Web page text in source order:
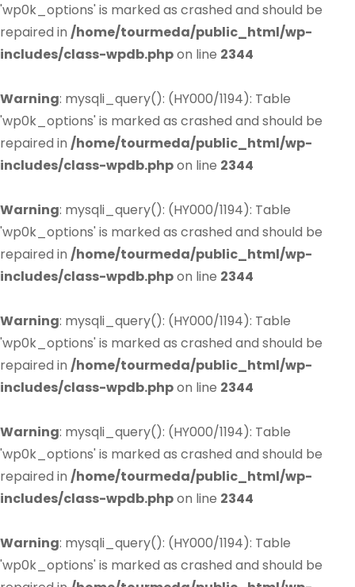
'wp0k_options' is marked as crashed and should be
repaired in /home/tourmeda/public_html/wp-
includes/class-wpdb.phpon line 2344
Warning: mysqli_query(): (HY000/1194): Table
'wp0k_options' is marked as crashed and should be
repaired in /home/tourmeda/public_html/wp-
includes/class-wpdb.phpon line 2344
Warning: mysqli_query(): (HY000/1194): Table
'wp0k_options' is marked as crashed and should be
repaired in /home/tourmeda/public_html/wp-
includes/class-wpdb.phpon line 2344
Warning: mysqli_query(): (HY000/1194): Table
'wp0k_options' is marked as crashed and should be
repaired in /home/tourmeda/public_html/wp-
includes/class-wpdb.phpon line 2344
Warning: mysqli_query(): (HY000/1194): Table
'wp0k_options' is marked as crashed and should be
repaired in /home/tourmeda/public_html/wp-
includes/class-wpdb.phpon line 2344
Warning: mysqli_query(): (HY000/1194): Table
'wp0k_options' is marked as crashed and should be